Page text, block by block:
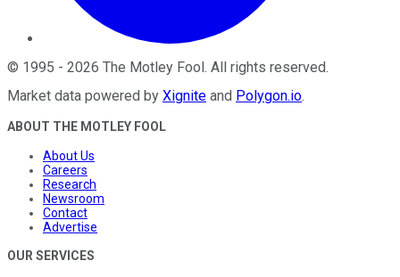
© 1995 - 2026 The Motley Fool. All rights reserved.
Market data powered by Xignite and Polygon.io.
ABOUT THE MOTLEY FOOL
About Us
Careers
Research
Newsroom
Contact
Advertise
OUR SERVICES